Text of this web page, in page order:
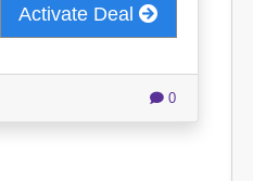
Activate Deal
0